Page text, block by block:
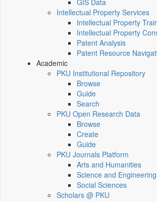
GIS Data
Intellectual Property Services
Intellectual Property
Intellectual Property
Patent Analysis
Patent Resource
Academic
PKU Institutional Repository
Browse
Guide
Search
PKU Open Research Data
Browse
Create
Guide
PKU Journals Platform
Arts and Humanities
Science and Engineering
Social Sciences
Scholars @ PKU